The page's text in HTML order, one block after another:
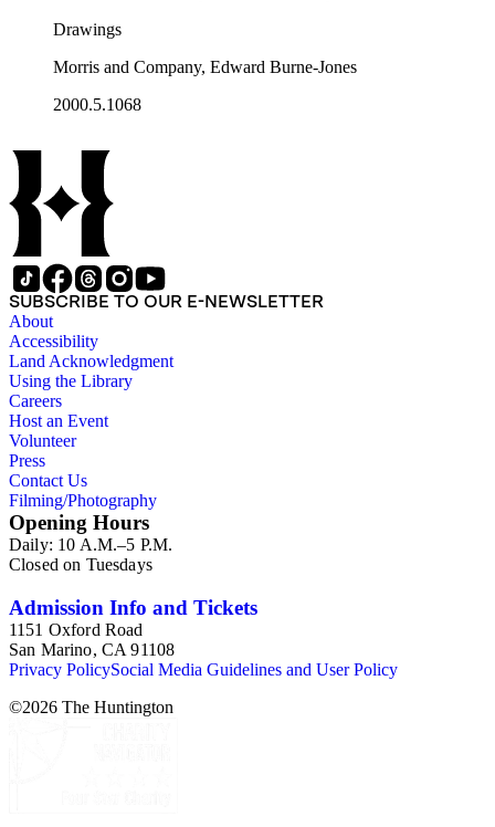
Drawings
Morris and Company, Edward Burne-Jones
2000.5.1068
SUBSCRIBE TO OUR E-NEWSLETTER
About
Accessibility
Land Acknowledgment
Using the Library
Careers
Host an Event
Volunteer
Press
Contact Us
Filming/Photography
Opening Hours
Daily: 10 A.M.–5 P.M.
Closed on Tuesdays
Admission Info and Tickets
1151 Oxford Road
San Marino, CA 91108
Privacy PolicySocial Media Guidelines and User Policy
©2026 The Huntington